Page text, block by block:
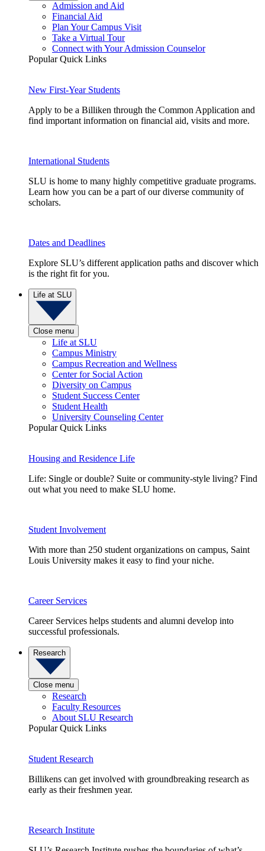
Admission and Aid
Financial Aid
Plan Your Campus Visit
Take a Virtual Tour
Connect with Your Admission Counselor
Popular Quick Links
New First-Year Students
Apply to be a Billiken through the Common Application and
find important information on financial aid, visits and more.
International Students
SLU is home to many highly competitive graduate programs.
Learn how you can be a part of our diverse community of
scholars.
Dates and Deadlines
Explore SLU’s different application paths and discover which
is the right fit for you.
Life at SLU
Close menu
Life at SLU
Campus Ministry
Campus Recreation and Wellness
Center for Social Action
Diversity on Campus
Student Success Center
Student Health
University Counseling Center
Popular Quick Links
Housing and Residence Life
Life: Single or double? Suite or community-style living? Find
out what you need to make SLU home.
Student Involvement
With more than 250 student organizations on campus, Saint
Louis University makes it easy to find your niche.
Career Services
Career Services helps students and alumni develop into
successful professionals.
Research
Close menu
Research
Faculty Resources
About SLU Research
Popular Quick Links
Student Research
Billikens can get involved with groundbreaking research as
early as their freshmen year.
Research Institute